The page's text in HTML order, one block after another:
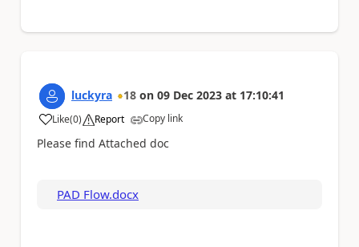
luckyra 18 on 09 Dec 2023 at 17:10:41
Like
a (0) Report Copy link
Please find Attached doc
PAD Flow.docx